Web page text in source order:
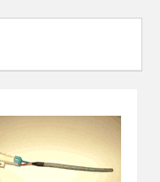
Electric LLC